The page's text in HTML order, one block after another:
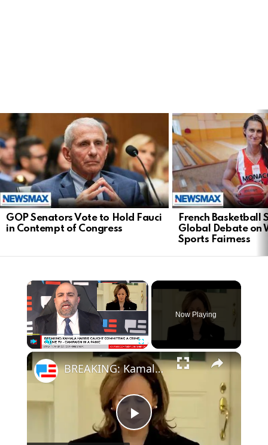
LATEST
GOP Senators Vote to Hold Fauci
in Contempt of Congress
French Basketball
Global Debate on
Sports Fairness
Fullscreen
Now Playing
Play
BREAKING: Kamala Harris Caught Committing A Crime On Live TV? - Campaign In A Panic